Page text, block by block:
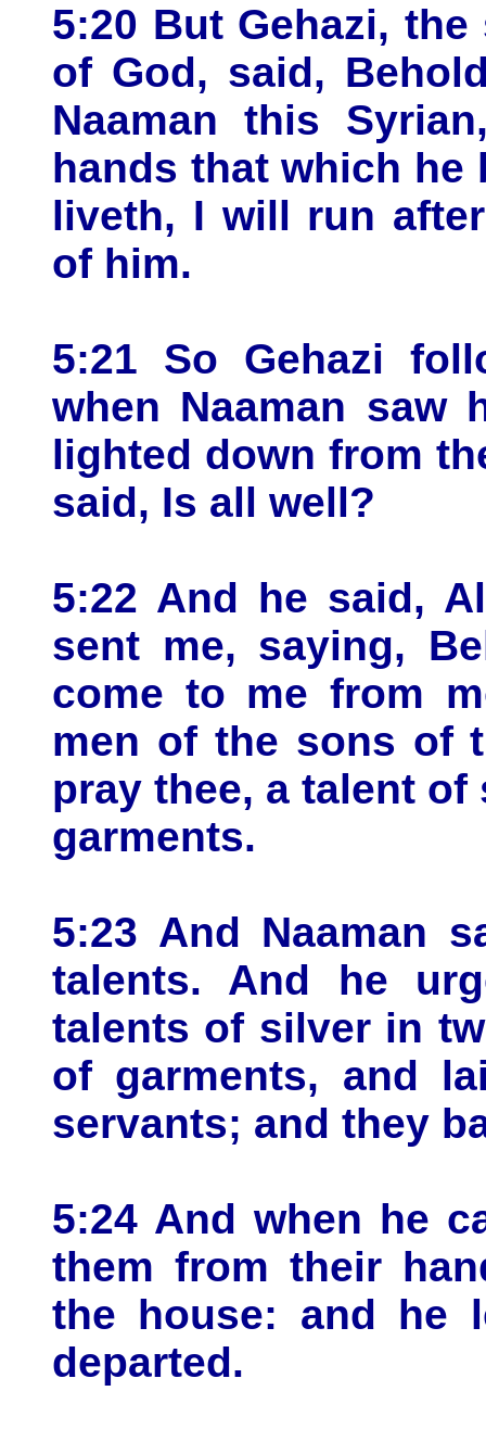
5:20 But Gehazi,
of God, said,
Naaman this
hands that which he
liveth, I will run
of him.
5:21 So Gehazi
when Naaman saw
lighted down from
said, Is all well?
5:22 And he said,
sent me, saying,
come to me from
men of the sons of
pray thee, a talent
garments.
5:23 And Naaman
talents. And he
talents of silver in
of garments, and
servants; and they
5:24 And when he
them from their
the house: and he
departed.